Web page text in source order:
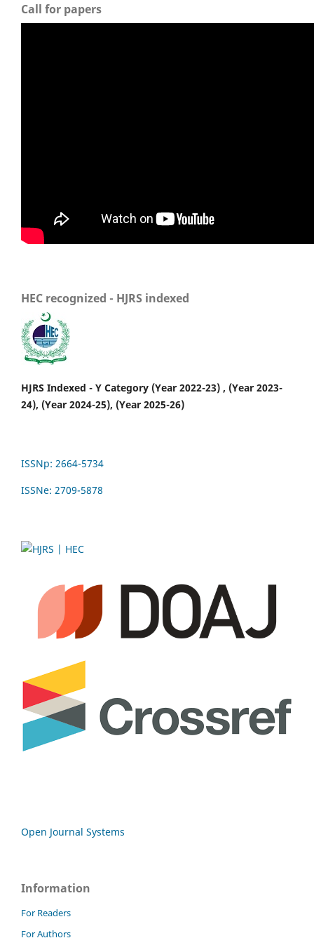
Call for papers
HEC recognized - HJRS indexed
HJRS Indexed - Y Category (Year 2022-23) , (Year 2023-
24), (Year 2024-25), (Year 2025-26)
ISSNp: 2664-5734
ISSNe: 2709-5878
Open Journal Systems
Information
For Readers
For Authors